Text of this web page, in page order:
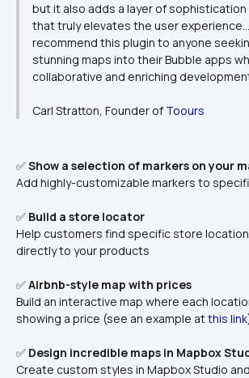
but it also adds a layer of
that truly elevates the user
recommend this plugin to anyone
stunning maps into their Bubble apps
collaborative and enriching
Carl Stratton, Founder of Toours
✅ Show a selection of markers on your
Add highly-customizable markers to
✅ Build a store locator
Help customers find specific store
directly to your products
✅ Airbnb-style map with prices
Build an interactive map where each
showing a price (see an example at this link
✅ Design incredible maps in Mapbox
Create custom styles in Mapbox Studio